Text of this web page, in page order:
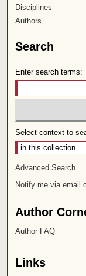
Disciplines
Authors
Search
Enter search terms:
Select context to
Advanced Search
Notify me via email
Author
Author FAQ
Links